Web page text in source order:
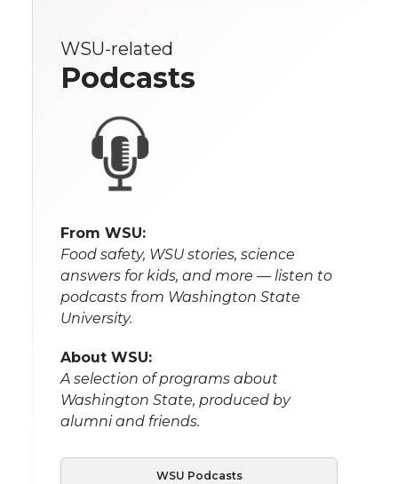
WSU-related
Podcasts
From WSU:
Food safety, WSU stories, science
answers for kids, and more — listen to
podcasts from Washington State
University.
About WSU:
A selection of programs about
Washington State, produced by
alumni and friends.
WSU Podcasts